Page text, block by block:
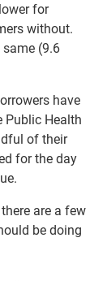
for
without.
same (9.6
have
Public Health
of their
for the day
are a few
be doing